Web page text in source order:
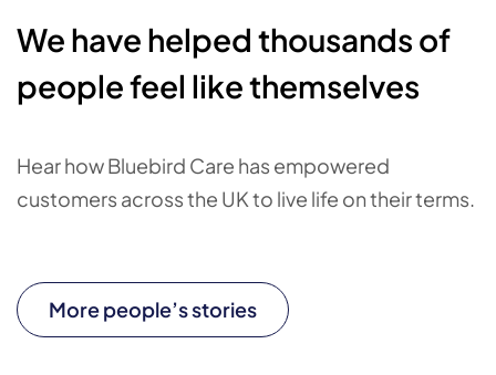
We have helped thousands of
people feel like themselves
Hear how Bluebird Care has empowered
customers across the UK to live life on their terms.
More people’s stories